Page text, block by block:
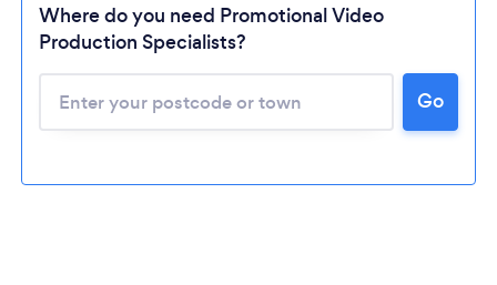
Loading...
Please wait ...
Where do you need Promotional Video
Production Specialists?
Go